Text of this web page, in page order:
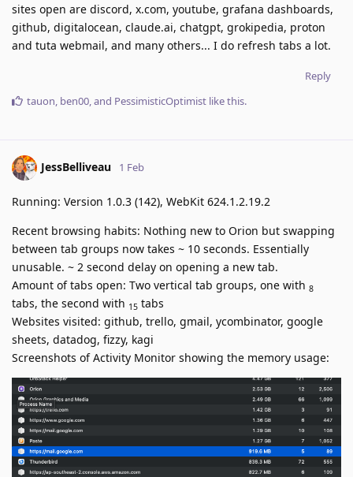
sites open are discord, x.com, youtube, grafana dashboards,
github, digitalocean, claude.ai, chatgpt, grokipedia, proton
and tuta webmail, and many others... I do refresh tabs a lot.
Reply
tauon, ben00, and PessimisticOptimist like this.
JessBelliveau 1 Feb
Running: Version 1.0.3 (142), WebKit 624.1.2.19.2
Recent browsing habits: Nothing new to Orion but swapping
between tab groups now takes ~ 10 seconds. Essentially
unusable. ~ 2 second delay on opening a new tab.
Amount of tabs open: Two vertical tab groups, one with 8
tabs, the second with 15 tabs
Websites visited: github, trello, gmail, ycombinator, google
sheets, datadog, fizzy, kagi
Screenshots of Activity Monitor showing the memory usage: